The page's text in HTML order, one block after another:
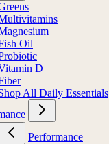
Oil
D
All Daily Essentials
Performance